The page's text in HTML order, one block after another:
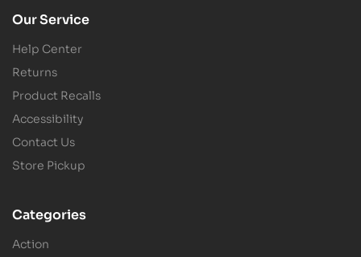
Our Service
Help Center
Returns
Product Recalls
Accessibility
Contact Us
Store Pickup
Categories
Action